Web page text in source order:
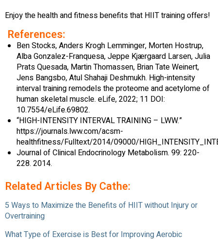
Enjoy the health and fitness benefits that HIIT training offers!
References:
Ben Stocks, Anders Krogh Lemminger, Morten Hostrup,
Alba Gonzalez-Franquesa, Jeppe Kjærgaard Larsen, Julia
Prats Quesada, Martin Thomassen, Brian Tate Weinert,
Jens Bangsbo, Atul Shahaji Deshmukh. High-intensity
interval training remodels the proteome and acetylome of
human skeletal muscle. eLife, 2022; 11 DOI:
10.7554/eLife.69802.
“HIGH-INTENSITY INTERVAL TRAINING – LWW.”
https://journals.lww.com/acsm-
healthfitness/Fulltext/2014/09000/
Journal of Clinical Endocrinology Metabolism. 99: 220-
228. 2014.
Related Articles By Cathe:
5 Ways to Maximize the Benefits of HIIT without Injury or
Overtraining
What Type of Exercise is Best for Improving Aerobic